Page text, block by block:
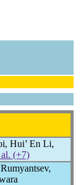
Hui’ En Li,
al. (+7)